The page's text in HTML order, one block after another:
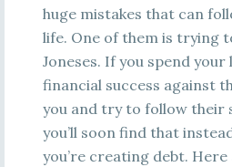
huge mistakes that can
life. One of them is trying
Joneses. If you spend
financial success against
you and try to follow their
you’ll soon find that
you’re creating debt.